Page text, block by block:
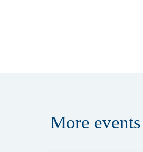
More events